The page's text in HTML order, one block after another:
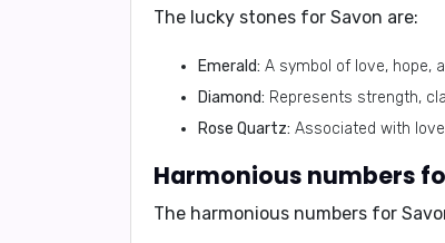
The lucky stones for Savon are:
Emerald: A symbol of love, hope,
Diamond: Represents strength,
Rose Quartz: Associated with
Harmonious numbers
The harmonious numbers for